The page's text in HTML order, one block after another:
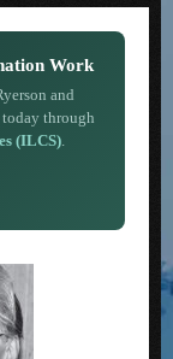
Work
and
through
(ILCS).